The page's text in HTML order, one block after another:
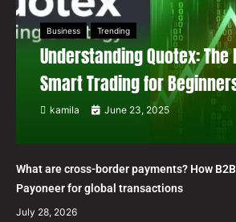
Business Trending
Understanding Quotex: The
Smart Trading for
kamila June 23, 2025
What are cross-border payments? How
Payoneer for global transactions
July 28, 2026